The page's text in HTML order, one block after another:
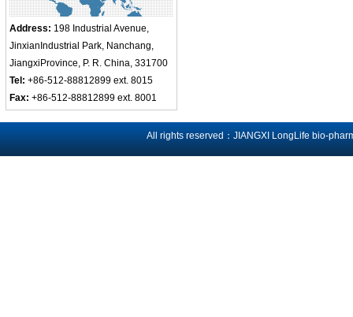
Address: 198 Industrial Avenue,
JinxianIndustrial Park, Nanchang,
JiangxiProvince, P. R. China, 331700
Tel: +86-512-88812899 ext. 8015
Fax: +86-512-88812899 ext. 8001
All rights reserved：JIANGXI LongLife bio-